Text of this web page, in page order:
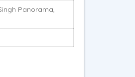
Panorama,